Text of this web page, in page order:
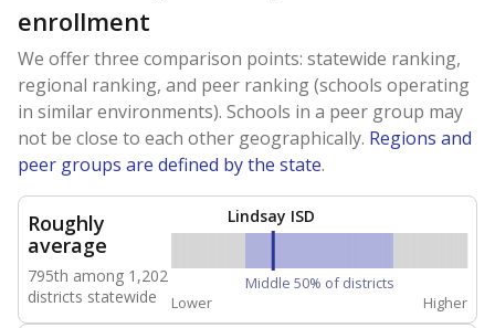
enrollment
We offer three comparison points: statewide ranking,
regional ranking, and peer ranking (schools operating
in similar environments). Schools in a peer group may
not be close to each other geographically. Regions and
peer groups are defined by the state.
Roughly
average
795th among 1,202
districts statewide
Lindsay ISD
Middle 50% of districts
Lower
Higher